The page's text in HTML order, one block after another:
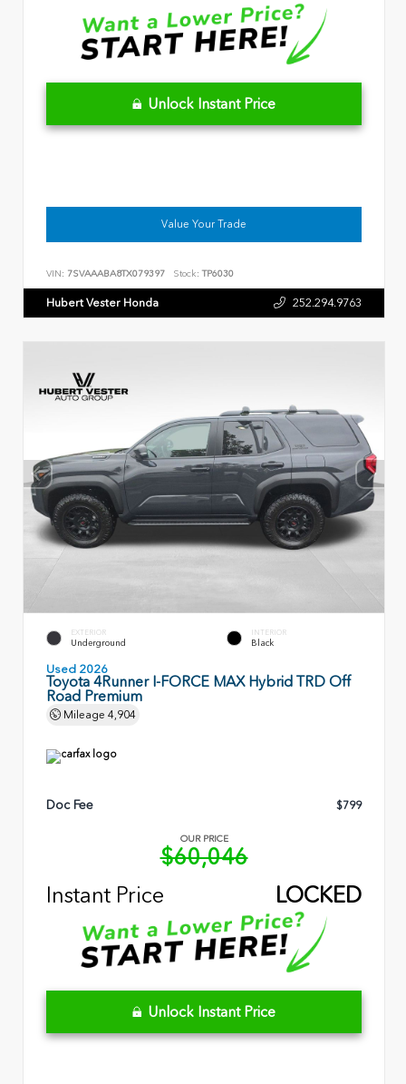
Unlock Instant Price
Value Your Trade
VIN: 7SVAAABA8TX079397 Stock: TP6030
Hubert Vester Honda 252.294.9763
EXTERIOR
Underground
INTERIOR
Black
Used 2026
Toyota 4Runner I-FORCE MAX Hybrid TRD Off
Road Premium
Mileage 4,904
Doc Fee $799
OUR PRICE
$60,046
Instant Price
LOCKED
Unlock Instant Price